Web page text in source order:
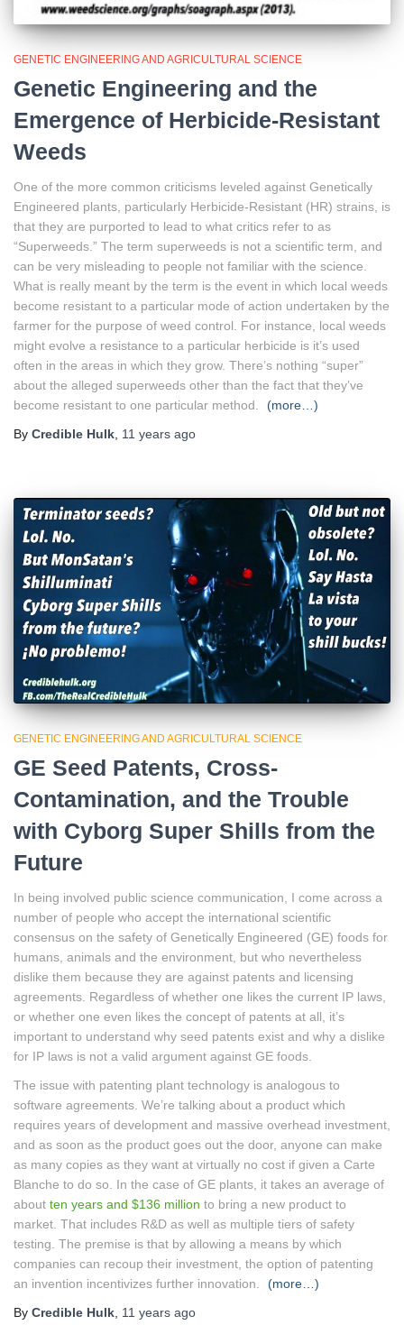
GENETIC ENGINEERING AND AGRICULTURAL SCIENCE
Genetic Engineering and the
Emergence of Herbicide-Resistant
Weeds
One of the more common criticisms leveled against Genetically
Engineered plants, particularly Herbicide-Resistant (HR) strains, is
that they are purported to lead to what critics refer to as
“Superweeds.” The term superweeds is not a scientific term, and
can be very misleading to people not familiar with the science.
What is really meant by the term is the event in which local weeds
become resistant to a particular mode of action undertaken by the
farmer for the purpose of weed control. For instance, local weeds
might evolve a resistance to a particular herbicide is it’s used
often in the areas in which they grow. There’s nothing “super”
about the alleged superweeds other than the fact that they’ve
become resistant to one particular method.
(more…)
By Credible Hulk 11 years ago
GENETIC ENGINEERING AND AGRICULTURAL SCIENCE
GE Seed Patents, Cross-
Contamination, and the Trouble
with Cyborg Super Shills from the
Future
In being involved public science communication, I come across a
number of people who accept the international scientific
consensus on the safety of Genetically Engineered (GE) foods for
humans, animals and the environment, but who nevertheless
dislike them because they are against patents and licensing
agreements. Regardless of whether one likes the current IP laws,
or whether one even likes the concept of patents at all, it’s
important to understand why seed patents exist and why a dislike
for IP laws is not a valid argument against GE foods.
The issue with patenting plant technology is analogous to
software agreements. We’re talking about a product which
requires years of development and massive overhead investment,
and as soon as the product goes out the door, anyone can make
as many copies as they want at virtually no cost if given a Carte
Blanche to do so. In the case of GE plants, it takes an average of
about ten years and $136 million to bring a new product to
market. That includes R&D as well as multiple tiers of safety
testing. The premise is that by allowing a means by which
companies can recoup their investment, the option of patenting
an invention incentivizes further innovation.
(more…)
By Credible Hulk, 11 years ago